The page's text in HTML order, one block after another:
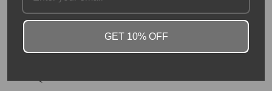
These additional initial charms may be easily added to the 14K
yellow gold initial cube necklace at any time.
FAQ
GET 10% OFF